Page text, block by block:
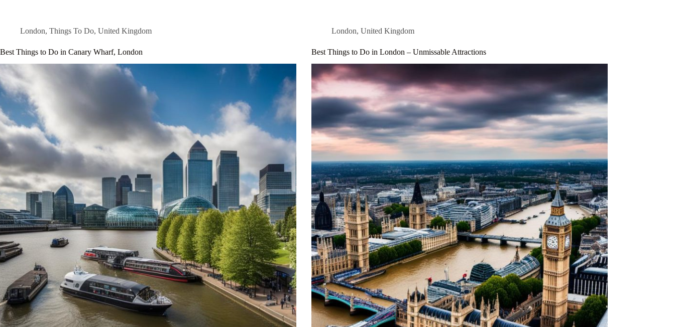
London, Things To Do, United Kingdom
Best Things to Do in Canary Wharf, London
London, United Kingdom
Best Things to Do in London – Unmissable Attractions